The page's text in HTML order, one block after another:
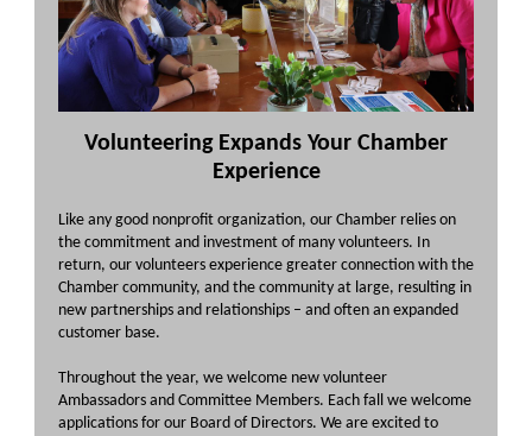
Volunteering Expands Your Chamber
Experience
Like any good nonprofit organization, our Chamber relies on
the commitment and investment of many volunteers. In
return, our volunteers experience greater connection with the
Chamber community, and the community at large, resulting in
new partnerships and relationships – and often an expanded
customer base.
Throughout the year, we welcome new volunteer
Ambassadors and Committee Members. Each fall we welcome
applications for our Board of Directors. We are excited to